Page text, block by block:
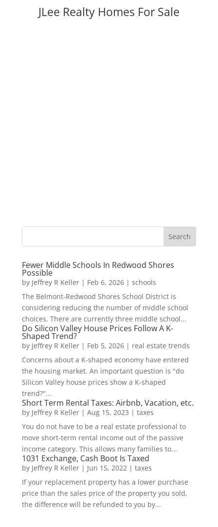
JLee Realty Homes For Sale
Fewer Middle Schools In Redwood Shores
Possible
by Jeffrey R Keller| Feb 6, 2026| schools
The Belmont-Redwood Shores School District is
considering reducing the number of middle school
choices. There are currently three middle school...
Do Silicon Valley House Prices Follow A K-
Shaped Trend?
by Jeffrey R Keller| Feb 5, 2026| real estate trends
Concerns about a K-shaped economy have entered
the housing market. An important question is "do
Silicon Valley house prices show a K-shaped
trend?"...
Short Term Rental Taxes: Airbnb, Vacation, etc.
by Jeffrey R Keller| Aug 15, 2023 | taxes
You do not have to be a real estate professional to
move short-term rental income out of the passive
income category. This allows many families to...
1031 Exchange, Cash Boot Is Taxed
by Jeffrey R Keller| Jun 15, 2022| taxes
If your replacement property has a lower purchase
price than the sales price of the property you sold,
the difference will be refunded to you by...